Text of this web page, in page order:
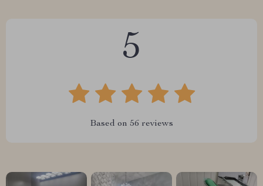
5
Based on 56 reviews